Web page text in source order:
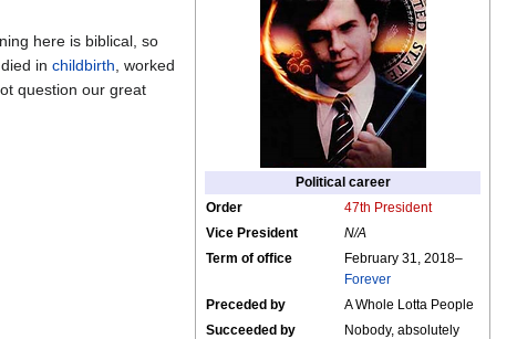
Political career
Order
47th President
Vice President
N/A
Term of office
February 31, 2018–
Forever
Preceded by
A Whole Lotta People
Succeeded by
Nobody, absolutely
here is biblical, so
in childbirth , worked
question our great